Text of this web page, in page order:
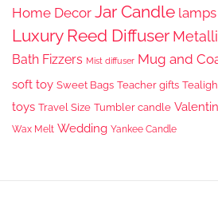
Home Decor Jar Candle lamps
Luxury Reed Diffuser
Bath Fizzers Mist diffuser Mug and
soft toy Sweet Bags Teacher gifts
toys Travel Size Tumbler candle
Wax Melt Wedding Yankee Candle